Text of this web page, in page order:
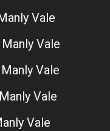
Vale
Vale
Vale
Vale
Vale